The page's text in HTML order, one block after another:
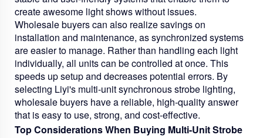
create awesome light shows without issues.
Wholesale buyers can also realize savings on
installation and maintenance, as synchronized systems
are easier to manage. Rather than handling each light
individually, all units can be controlled at once. This
speeds up setup and decreases potential errors. By
selecting Liyi's multi-unit synchronous strobe lighting,
wholesale buyers have a reliable, high-quality answer
that is easy to use, strong, and cost-effective.
Top Considerations When Buying Multi-Unit Strobe